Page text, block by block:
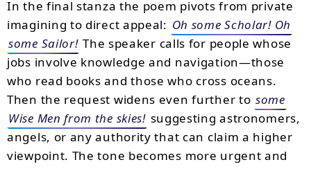
In the final stanza the poem pivots from private
imagining to direct appeal: Oh some Scholar! Oh
some Sailor! The speaker calls for people whose
jobs involve knowledge and navigation—those
who read books and those who cross oceans.
Then the request widens even further to some
Wise Men from the skies! suggesting astronomers,
angels, or any authority that can claim a higher
viewpoint. The tone becomes more urgent and